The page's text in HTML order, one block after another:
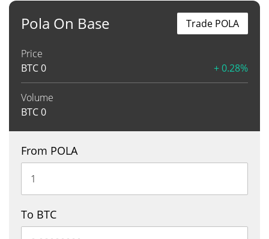
Pola On Base
Price
BTC0 + 0.28%
Volume
BTC0
Trade POLA
From POLA
To BTC